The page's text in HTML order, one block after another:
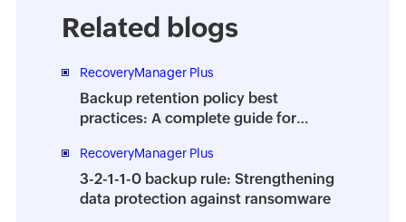
Related blogs
RecoveryManager Plus
Backup retention policy best
practices: A complete guide for
RecoveryManager Plus
3-2-1-1-0 backup rule: Strengthening
data protection against ransomware